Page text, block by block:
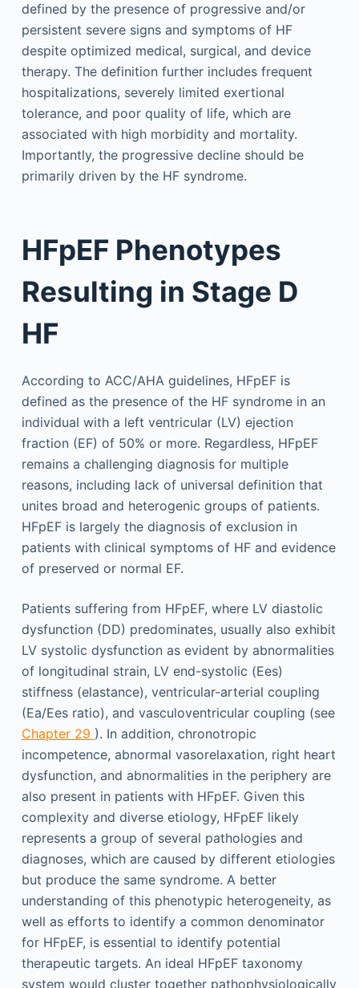
defined by the presence of progressive and/or
persistent severe signs and symptoms of HF
despite optimized medical, surgical, and device
therapy. The definition further includes frequent
hospitalizations, severely limited exertional
tolerance, and poor quality of life, which are
associated with high morbidity and mortality.
Importantly, the progressive decline should be
primarily driven by the HF syndrome.
HFpEF Phenotypes
Resulting in Stage D
HF
According to ACC/AHA guidelines, HFpEF is
defined as the presence of the HF syndrome in an
individual with a left ventricular (LV) ejection
fraction (EF) of 50% or more. Regardless, HFpEF
remains a challenging diagnosis for multiple
reasons, including lack of universal definition that
unites broad and heterogenic groups of patients.
HFpEF is largely the diagnosis of exclusion in
patients with clinical symptoms of HF and evidence
of preserved or normal EF.
Patients suffering from HFpEF, where LV diastolic
dysfunction (DD) predominates, usually also exhibit
LV systolic dysfunction as evident by abnormalities
of longitudinal strain, LV end-systolic (Ees)
stiffness (elastance), ventricular-arterial coupling
(Ea/Ees ratio), and vasculoventricular coupling (see
Chapter 29 ). In addition, chronotropic
incompetence, abnormal vasorelaxation, right heart
dysfunction, and abnormalities in the periphery are
also present in patients with HFpEF. Given this
complexity and diverse etiology, HFpEF likely
represents a group of several pathologies and
diagnoses, which are caused by different etiologies
but produce the same syndrome. A better
understanding of this phenotypic heterogeneity, as
well as efforts to identify a common denominator
for HFpEF, is essential to identify potential
therapeutic targets. An ideal HFpEF taxonomy
system would cluster together pathophysiologically